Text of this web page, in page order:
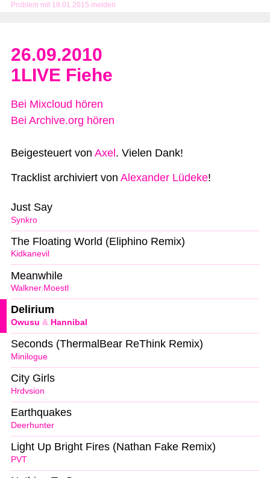
Problem mit 18.01.2015 melden
26.09.2010
1LIVE Fiehe
Bei Mixcloud hören
Bei Archive.org hören
Beigesteuert von Axel . Vielen Dank!
Tracklist archiviert von Alexander Lüdeke!
Synkro
Just Say
Kidkanevil
The Floating World (Eliphino Remix)
Walkner.Moestl
Meanwhile
Owusu & Hannibal
Delirium
Minilogue
Seconds (ThermalBear ReThink Remix)
Hrdvsion
City Girls
Deerhunter
Earthquakes
PVT
Light Up Bright Fires (Nathan Fake Remix)